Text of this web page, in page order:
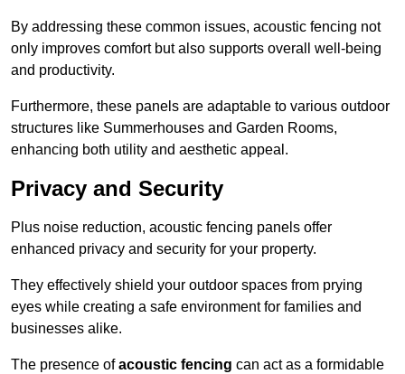
By addressing these common issues, acoustic fencing not
only improves comfort but also supports overall well-being
and productivity.
Furthermore, these panels are adaptable to various outdoor
structures like Summerhouses and Garden Rooms,
enhancing both utility and aesthetic appeal.
Privacy and Security
Plus noise reduction, acoustic fencing panels offer
enhanced privacy and security for your property.
They effectively shield your outdoor spaces from prying
eyes while creating a safe environment for families and
businesses alike.
The presence ofacoustic fencing can act as a formidable